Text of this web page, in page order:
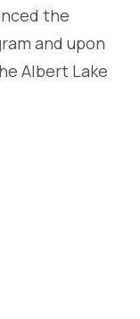
the
and upon
Albert Lake